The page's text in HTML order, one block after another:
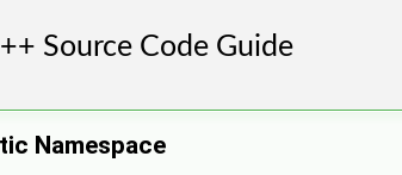
Namespace